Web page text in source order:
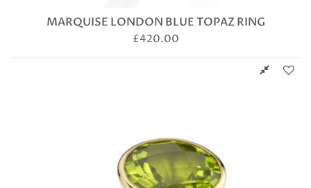
MARQUISE LONDON BLUE TOPAZ RING
£420.00